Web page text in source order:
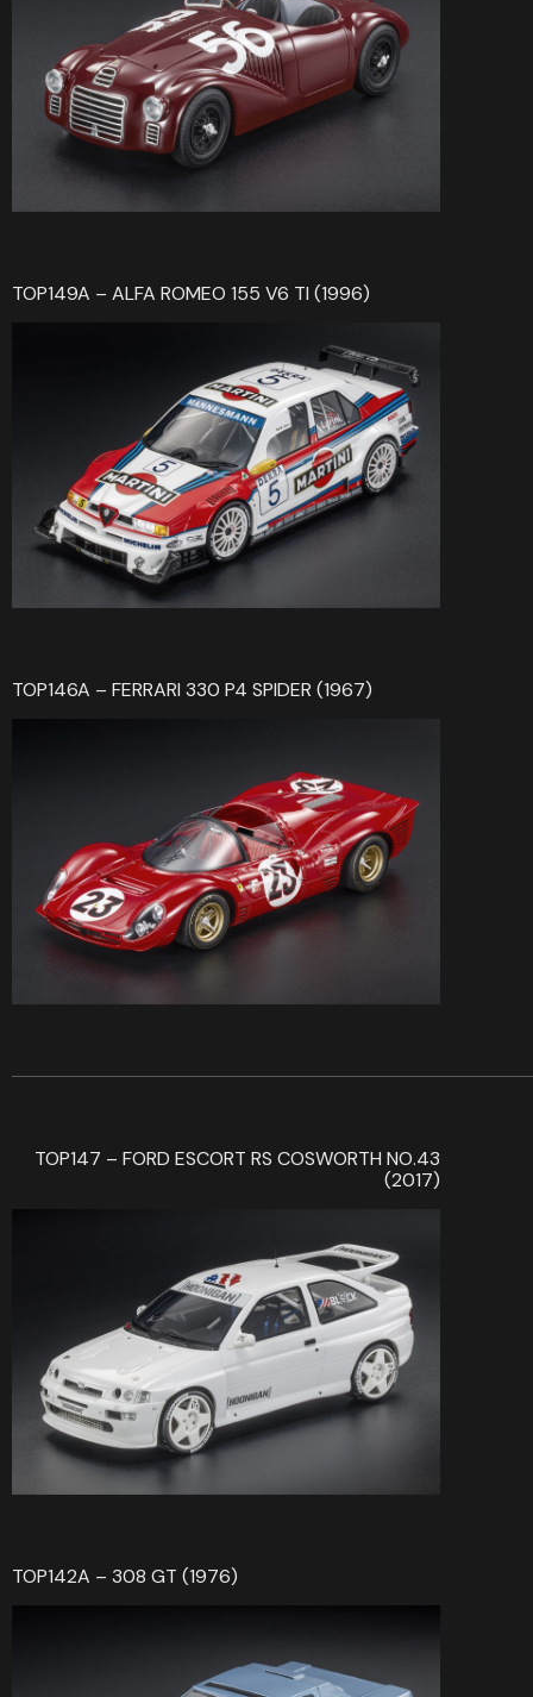
TOP149A – ALFA ROMEO 155 V6 TI (1996)
TOP146A – FERRARI 330 P4 SPIDER (1967)
TOP147 – FORD ESCORT RS COSWORTH NO.43
(2017)
TOP142A – 308 GT (1976)